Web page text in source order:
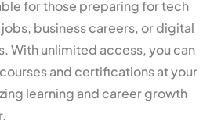
for those preparing for tech
business careers, or digital
With unlimited access, you can
and certifications at your
learning and career growth